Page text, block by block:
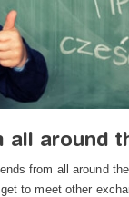
all around
from all around
to meet other